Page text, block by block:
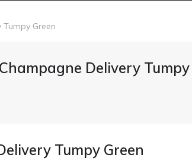
Green
Champagne Delivery
Tumpy Green